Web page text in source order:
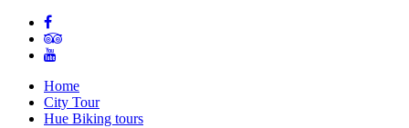
Home
City Tour
Hue Biking tours